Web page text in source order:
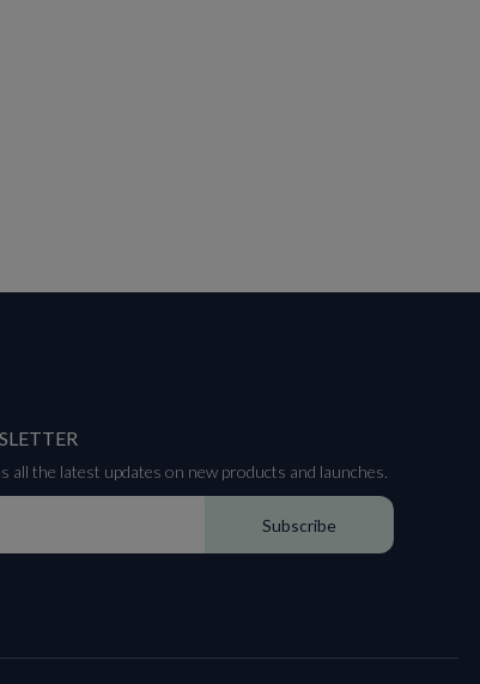
all the latest updates on new products and launches.
Subscribe